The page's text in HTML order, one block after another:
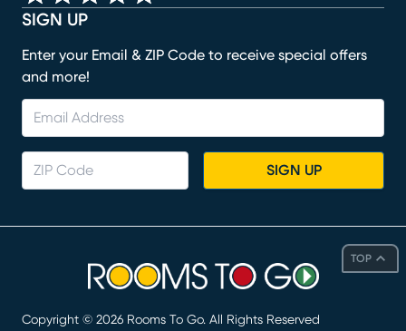
TOP
SIGN UP
Enter your Email & ZIP Code to receive special offers
and more!
SIGN UP
Copyright © 2026 Rooms To Go. All Rights Reserved